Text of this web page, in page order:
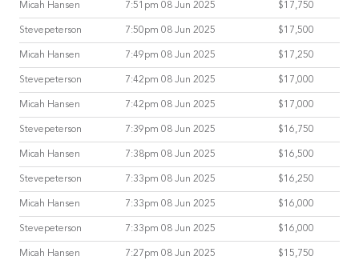
Micah Hansen 7:51pm 08 Jun 2025 $17,750
Stevepeterson 7:50pm 08 Jun 2025 $17,500
Micah Hansen 7:49pm 08 Jun 2025 $17,250
Stevepeterson 7:42pm 08 Jun 2025 $17,000
Micah Hansen 7:42pm 08 Jun 2025 $17,000
Stevepeterson 7:39pm 08 Jun 2025 $16,750
Micah Hansen 7:38pm 08 Jun 2025 $16,500
Stevepeterson 7:33pm 08 Jun 2025 $16,250
Micah Hansen 7:33pm 08 Jun 2025 $16,000
Stevepeterson 7:33pm 08 Jun 2025 $16,000
Micah Hansen 7:27pm 08 Jun 2025 $15,750